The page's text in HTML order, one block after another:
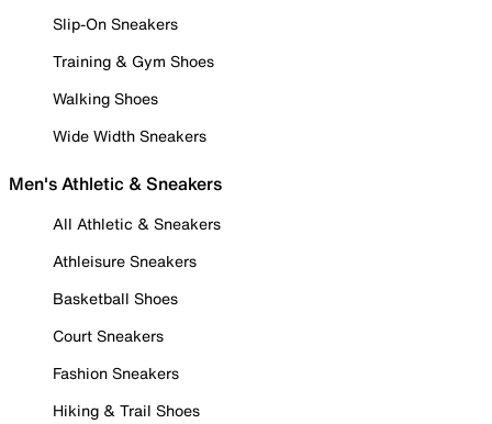
Slip-On Sneakers
Training & Gym Shoes
Walking Shoes
Wide Width Sneakers
Men's Athletic & Sneakers
All Athletic & Sneakers
Athleisure Sneakers
Basketball Shoes
Court Sneakers
Fashion Sneakers
Hiking & Trail Shoes